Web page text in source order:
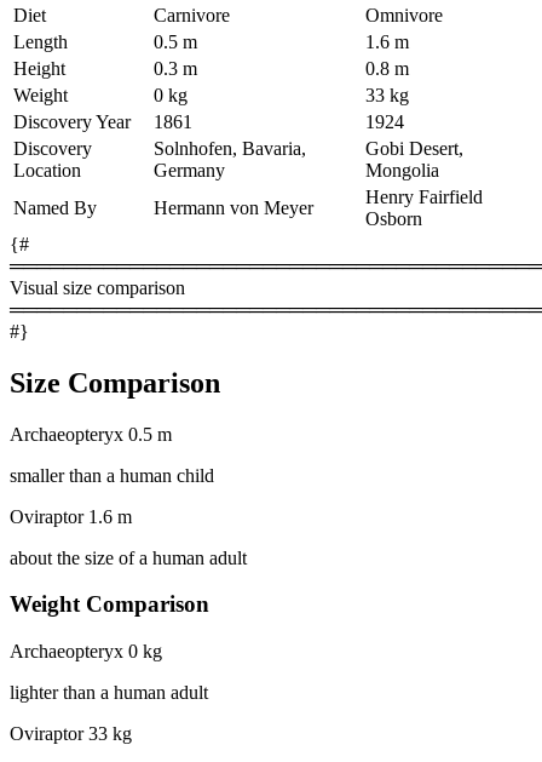
Diet
Carnivore
Omnivore
Length
0.5 m
1.6 m
Height
0.3 m
0.8 m
Weight
0 kg
33 kg
Discovery Year
1861
1924
Discovery
Location
Solnhofen, Bavaria,
Germany
Gobi Desert,
Mongolia
Named By
Hermann von Meyer
Henry Fairfield
Osborn
{#
Visual size comparison
#}
Size Comparison
Archaeopteryx 0.5 m
smaller than a human child
Oviraptor 1.6 m
about the size of a human adult
Weight Comparison
Archaeopteryx 0 kg
lighter than a human adult
Oviraptor 33 kg